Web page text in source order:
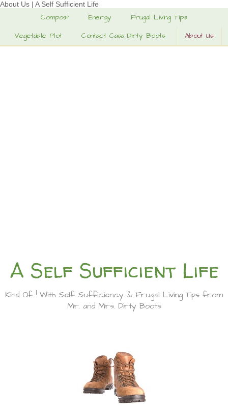
About Us | A Self Sufficient Life
Compost Energy
Frugal Living Tips
Vegetable Plot
Contact Casa Dirty Boots About Us
A Self Sufficient Life
Kind Of ! With Self Sufficiency & Frugal Living Tips from
Mr. and Mrs. Dirty Boots